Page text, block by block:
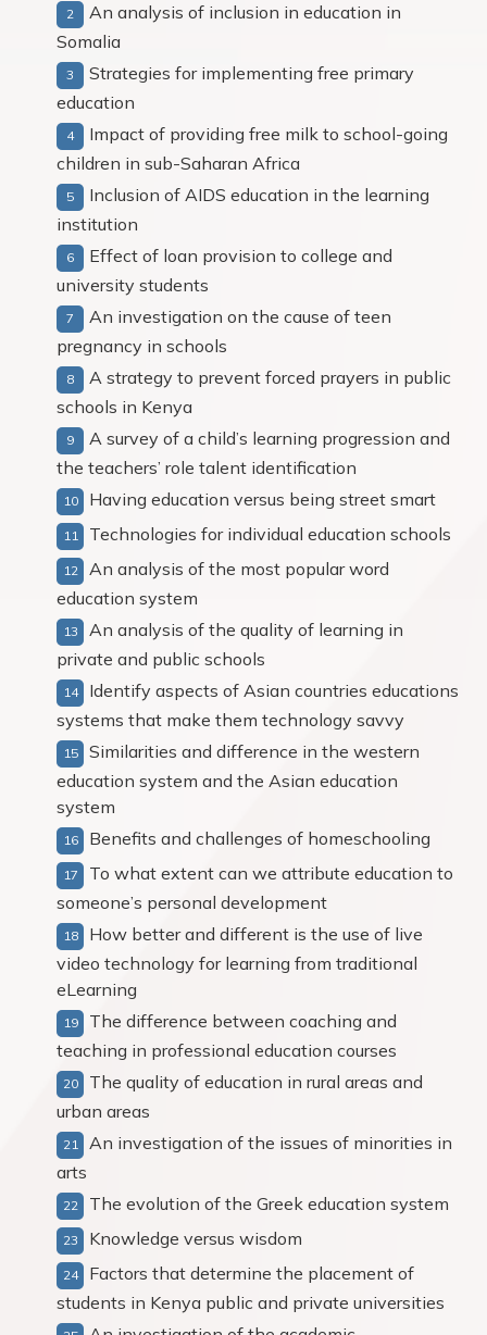
An analysis of inclusion in education in
Somalia
Strategies for implementing free primary
education
Impact of providing free milk to school-going
children in sub-Saharan Africa
Inclusion of AIDS education in the learning
institution
Effect of loan provision to college and
university students
An investigation on the cause of teen
pregnancy in schools
A strategy to prevent forced prayers in public
schools in Kenya
A survey of a child’s learning progression and
the teachers’ role talent identification
Having education versus being street smart
Technologies for individual education schools
An analysis of the most popular word
education system
An analysis of the quality of learning in
private and public schools
Identify aspects of Asian countries educations
systems that make them technology savvy
Similarities and difference in the western
education system and the Asian education
system
Benefits and challenges of homeschooling
To what extent can we attribute education to
someone’s personal development
How better and different is the use of live
video technology for learning from traditional
eLearning
The difference between coaching and
teaching in professional education courses
The quality of education in rural areas and
urban areas
An investigation of the issues of minorities in
arts
The evolution of the Greek education system
Knowledge versus wisdom
Factors that determine the placement of
students in Kenya public and private universities